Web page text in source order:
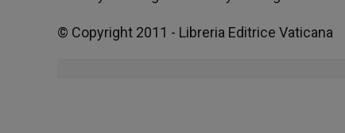
© Copyright 2011 - Libreria Editrice Vaticana